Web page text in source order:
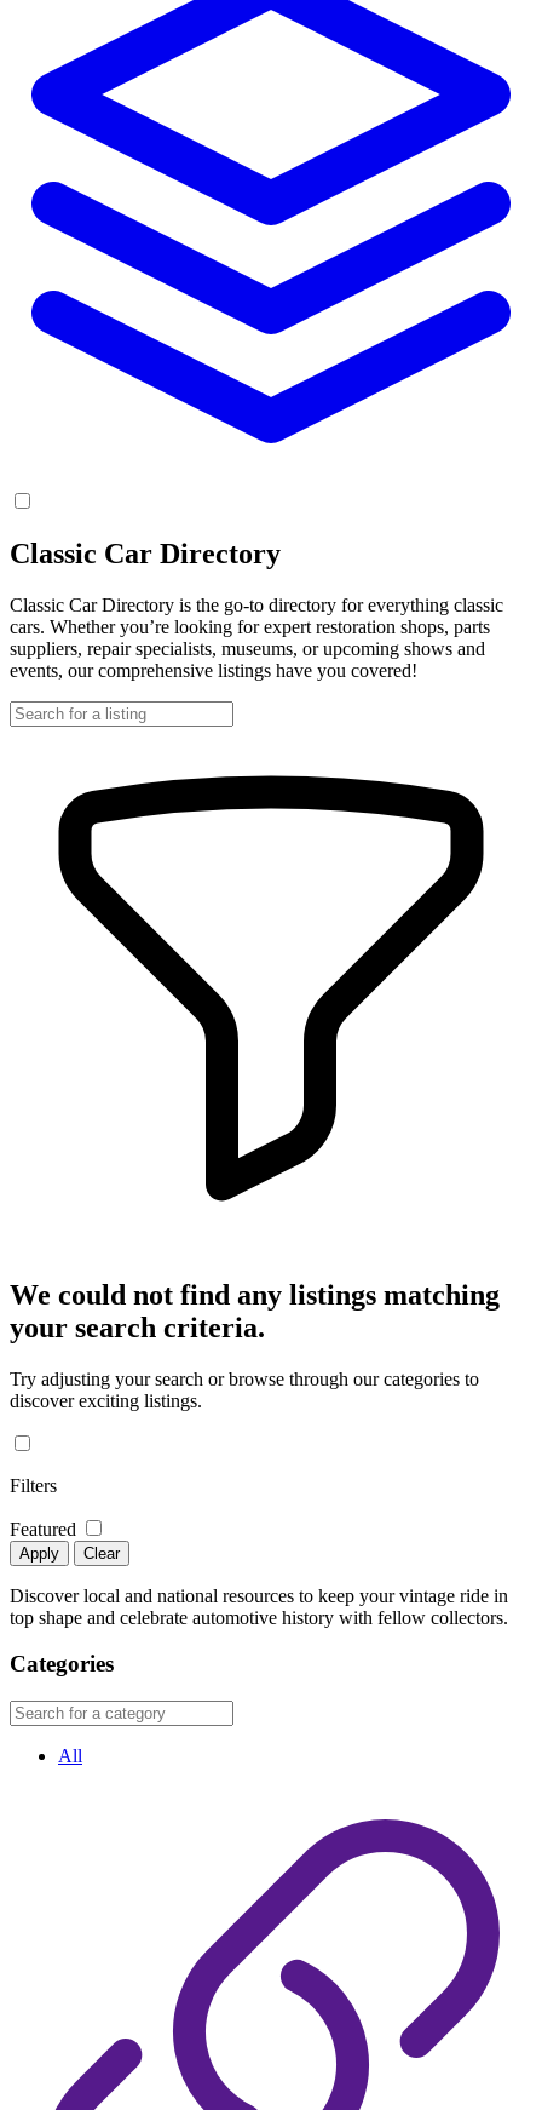
Classic Car Directory
Classic Car Directory is the go-to directory for everything classic
cars. Whether you’re looking for expert restoration shops, parts
suppliers, repair specialists, museums, or upcoming shows and
events, our comprehensive listings have you covered!
We could not find any listings matching
your search criteria.
Try adjusting your search or browse through our categories to
discover exciting listings.
Filters
Featured
Apply Clear
Discover local and national resources to keep your vintage ride in
top shape and celebrate automotive history with fellow collectors.
Categories
All